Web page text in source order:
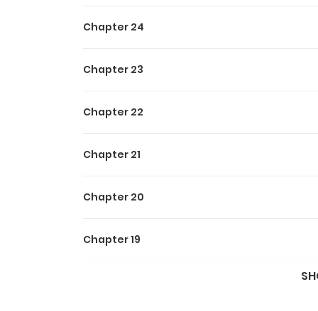
Chapter 24
Chapter 23
Chapter 22
Chapter 21
Chapter 20
Chapter 19